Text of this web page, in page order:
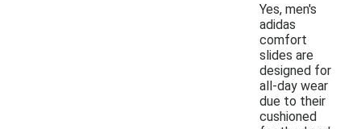
Yes, men's
adidas
comfort
slides are
designed for
all-day wear
due to their
cushioned